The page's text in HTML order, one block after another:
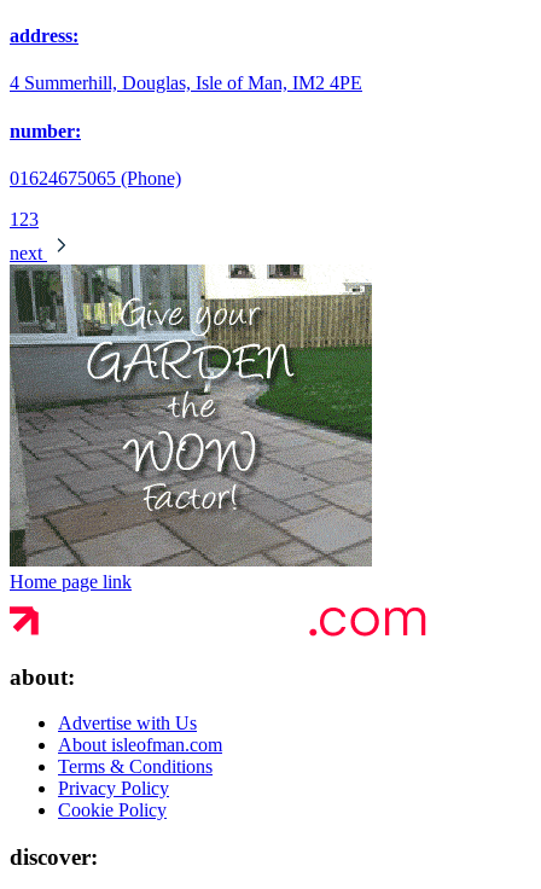
address:
4 Summerhill, Douglas, Isle of Man, IM2 4PE
number:
01624675065 (Phone)
1 23
next
Home page link
about:
Advertise with Us
About isleofman.com
Terms & Conditions
Privacy Policy
Cookie Policy
discover: